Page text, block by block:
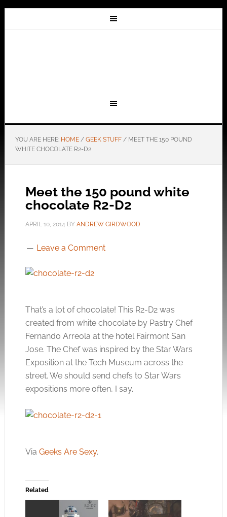
YOU ARE HERE: HOME / GEEK STUFF /MEET THE 150 POUND
WHITE CHOCOLATE R2-D2
Meet the 150 pound white
chocolate R2-D2
APRIL 10, 2014 BY ANDREW GIRDWOOD
Leave a Comment
That’s a lot of chocolate! This R2-D2 was
created from white chocolate by Pastry Chef
Fernando Arreola at the hotel Fairmont San
Jose. The Chef was inspired by the Star Wars
Exposition at the Tech Museum across the
street. We should send chefs to Star Wars
expositions more often, I say.
Via Geeks Are Sexy.
Related